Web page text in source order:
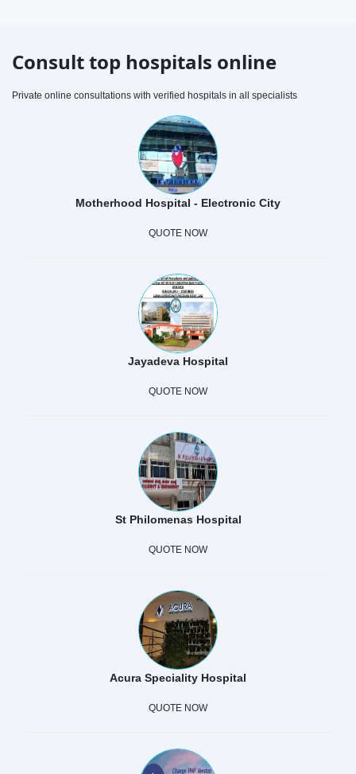
Consult top hospitals online
Private online consultations with verified hospitals in all specialists
Motherhood Hospital - Electronic City
QUOTE NOW
Jayadeva Hospital
QUOTE NOW
St Philomenas Hospital
QUOTE NOW
Acura Speciality Hospital
QUOTE NOW